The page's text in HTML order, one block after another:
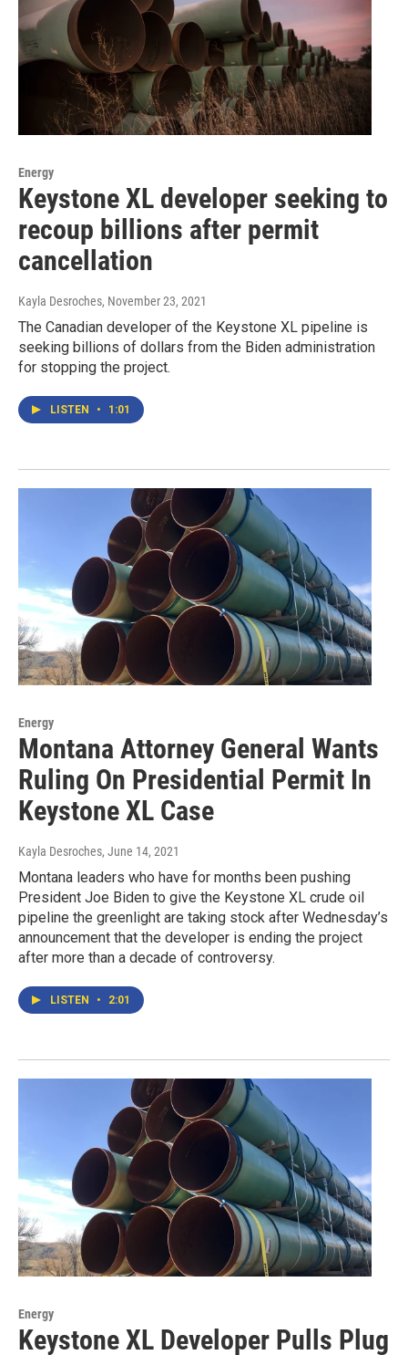
Energy
Keystone XL developer seeking to
recoup billions after permit
cancellation
Kayla Desroches, November 23, 2021
The Canadian developer of the Keystone XL pipeline is
seeking billions of dollars from the Biden administration
for stopping the project.
LISTEN • 1:01
Energy
Montana Attorney General Wants
Ruling On Presidential Permit In
Keystone XL Case
Kayla Desroches, June 14, 2021
Montana leaders who have for months been pushing
President Joe Biden to give the Keystone XL crude oil
pipeline the greenlight are taking stock after Wednesday’s
announcement that the developer is ending the project
after more than a decade of controversy.
LISTEN • 2:01
Energy
Keystone XL Developer Pulls Plug